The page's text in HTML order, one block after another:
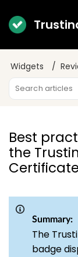
Widgets
Best
the
Summary:
The
badge